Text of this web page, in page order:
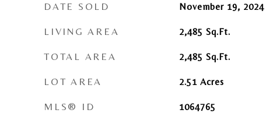
DATE SOLD November 19, 2024
LIVING AREA 2,485 Sq.Ft.
TOTAL AREA 2,485 Sq.Ft.
LOT AREA 2.51 Acres
MLS® ID 1064765